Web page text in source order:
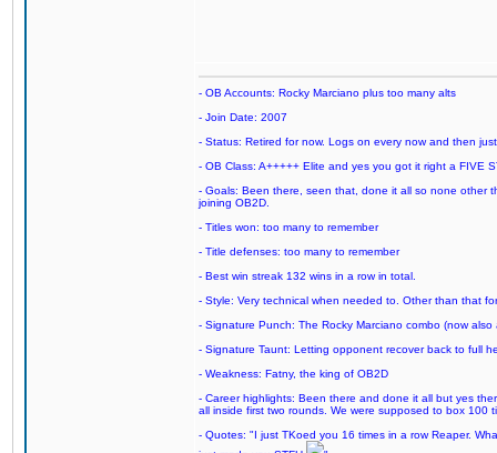
- OB Accounts: Rocky Marciano plus too many alts
- Join Date: 2007
- Status: Retired for now. Logs on every now and then
- OB Class: A+++++ Elite and yes you got it right a FIVE
- Goals: Been there, seen that, done it all so none other
joining OB2D.
- Titles won: too many to remember
- Title defenses: too many to remember
- Best win streak 132 wins in a row in total.
- Style: Very technical when needed to. Other than that
- Signature Punch: The Rocky Marciano combo (now
- Signature Taunt: Letting opponent recover back to full
- Weakness: Fatny, the king of OB2D
- Career highlights: Been there and done it all but yes
all inside first two rounds. We were supposed to box 100
- Quotes: "I just TKoed you 16 times in a row Reaper.